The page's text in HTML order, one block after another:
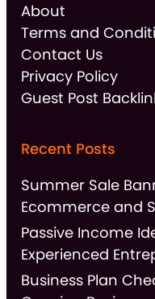
About
Terms and
Contact Us
Privacy Policy
Guest Post
Recent Posts
Summer Sale
Ecommerce and
Passive Income
Experienced
Business Plan